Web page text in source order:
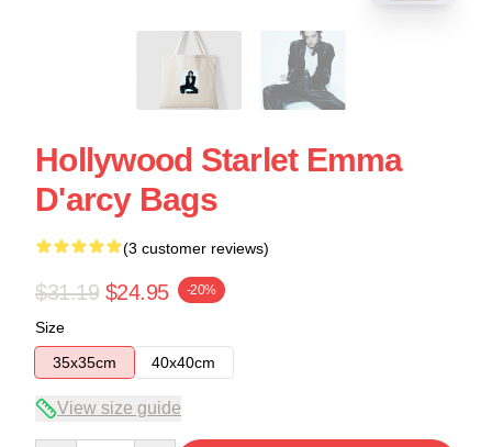
Hollywood Starlet Emma
D'arcy Bags
(3 customer reviews)
$31.19 $24.95 -20%
Size
35x35cm
40x40cm
View size guide